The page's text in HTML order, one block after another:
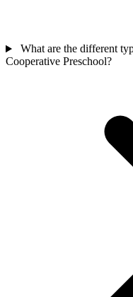
What are the different
Cooperative Preschool?